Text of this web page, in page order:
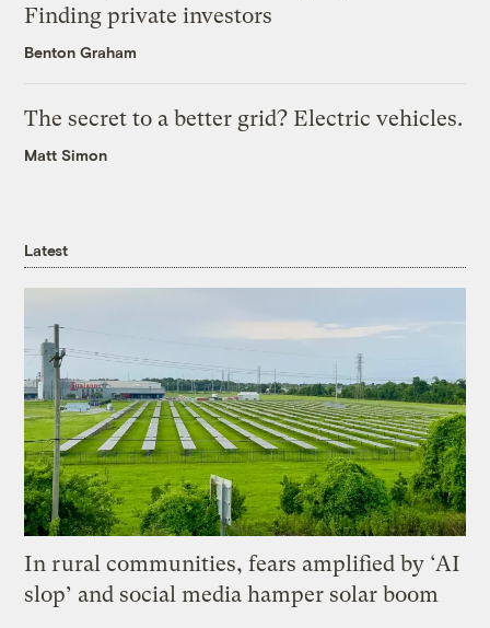
Finding private investors
Benton Graham
The secret to a better grid? Electric vehicles.
Matt Simon
Latest
In rural communities, fears amplified by ‘AI
slop’ and social media hamper solar boom